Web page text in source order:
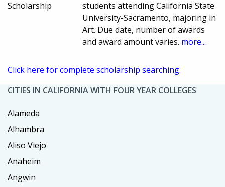
Scholarship
students attending California State
University-Sacramento, majoring in
Art. Due date, number of awards
and award amount varies. more...
Click here for complete scholarship searching.
CITIES IN CALIFORNIA WITH FOUR YEAR COLLEGES
Alameda
Alhambra
Aliso Viejo
Anaheim
Angwin